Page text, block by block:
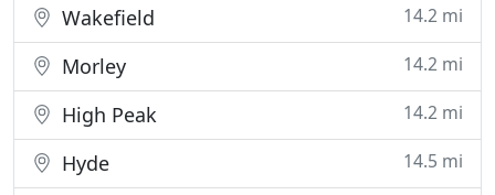
Wakefield 14.2 mi
Morley 14.2 mi
High Peak 14.2 mi
Hyde 14.5 mi